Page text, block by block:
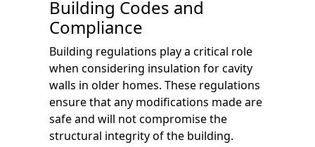
Building Codes and
Compliance
Building regulations play a critical role
when considering insulation for cavity
walls in older homes. These regulations
ensure that any modifications made are
safe and will not compromise the
structural integrity of the building.